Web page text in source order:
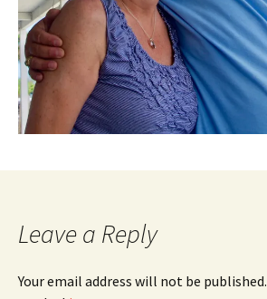
Leave a Reply
Your email address will not be published.